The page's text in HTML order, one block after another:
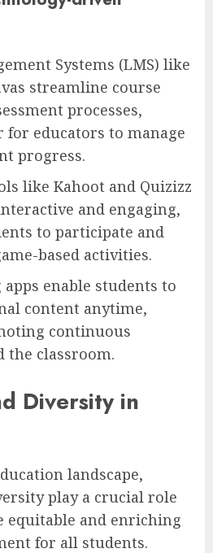
Systems (LMS) like
streamline course
processes,
educators to manage
progress.
like Kahoot and Quizizz
and engaging,
to participate and
based activities.
enable students to
content anytime,
continuous
the classroom.
Diversity in
landscape,
play a crucial role
equitable and enriching
for all students.